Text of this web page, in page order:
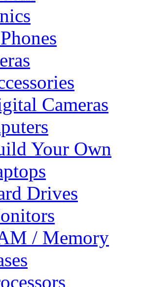
Cameras
Your Own
Drives
/ Memory